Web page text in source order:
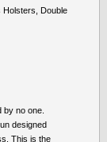
Holsters, Double
by no one.
designed
This is the